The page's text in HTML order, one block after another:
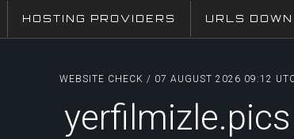
HOSTING PROVIDERS URLS DOWN
WEBSITE CHECK / 07 AUGUST 2026 09:12
yerfilmizle.pics